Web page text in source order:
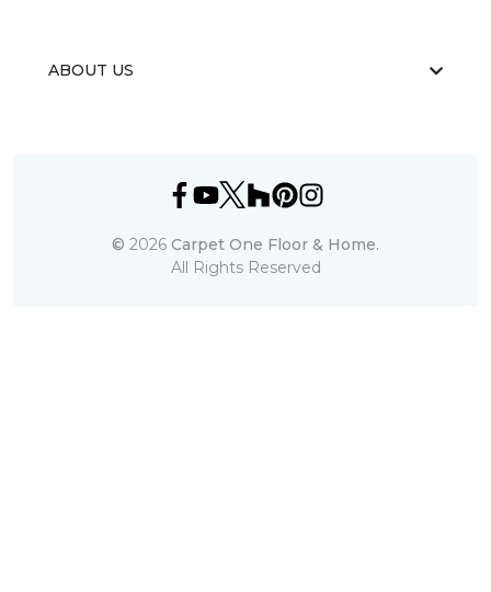
ABOUT US
© 2026 Carpet One Floor & Home.
All Rights Reserved